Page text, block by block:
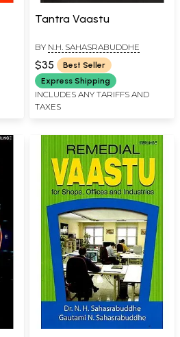
Tantra Vaastu
BY N.H. SAHASRABUDDHE
$35
Best Seller
Express Shipping
INCLUDES ANY TARIFFS AND
TAXES